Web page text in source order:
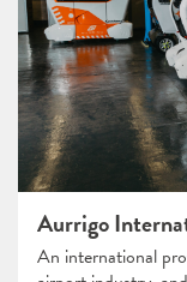
Aurrigo
An international